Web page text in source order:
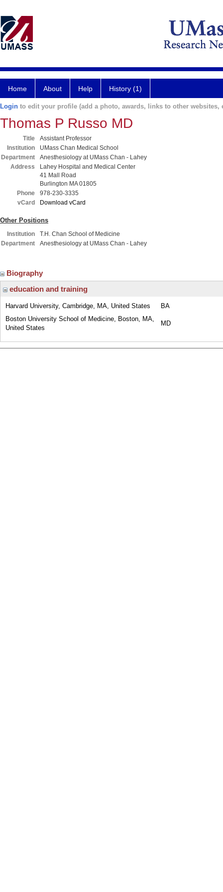
Home About Help History (1)
Login to edit your profile (add a photo, awards, links to other websites,
Thomas P Russo MD
Title
Assistant Professor
Institution
UMass Chan Medical School
Department
Anesthesiology at UMass Chan - Lahey
Address
Lahey Hospital and Medical Center
41 Mall Road
Burlington MA 01805
Phone
978-230-3335
vCard
Download vCard
Other Positions
Institution
T.H. Chan School of Medicine
Department
Anesthesiology at UMass Chan - Lahey
Biography
education and training
Harvard University, Cambridge, MA, United States
BA
Boston University School of Medicine, Boston, MA,
United States
MD